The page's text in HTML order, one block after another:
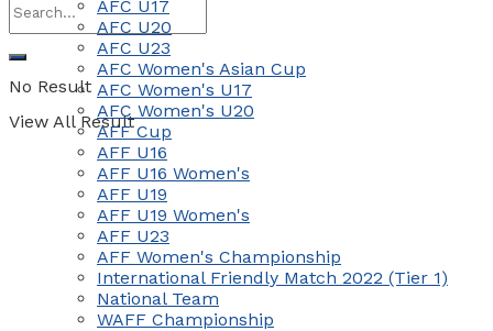
No Result
View All Result
AFC U17
AFC U20
AFC U23
AFC Women's Asian Cup
AFC Women's U17
AFC Women's U20
AFF Cup
AFF U16
AFF U16 Women's
AFF U19
AFF U19 Women's
AFF U23
AFF Women's Championship
International Friendly Match 2022 (Tier 1)
National Team
WAFF Championship